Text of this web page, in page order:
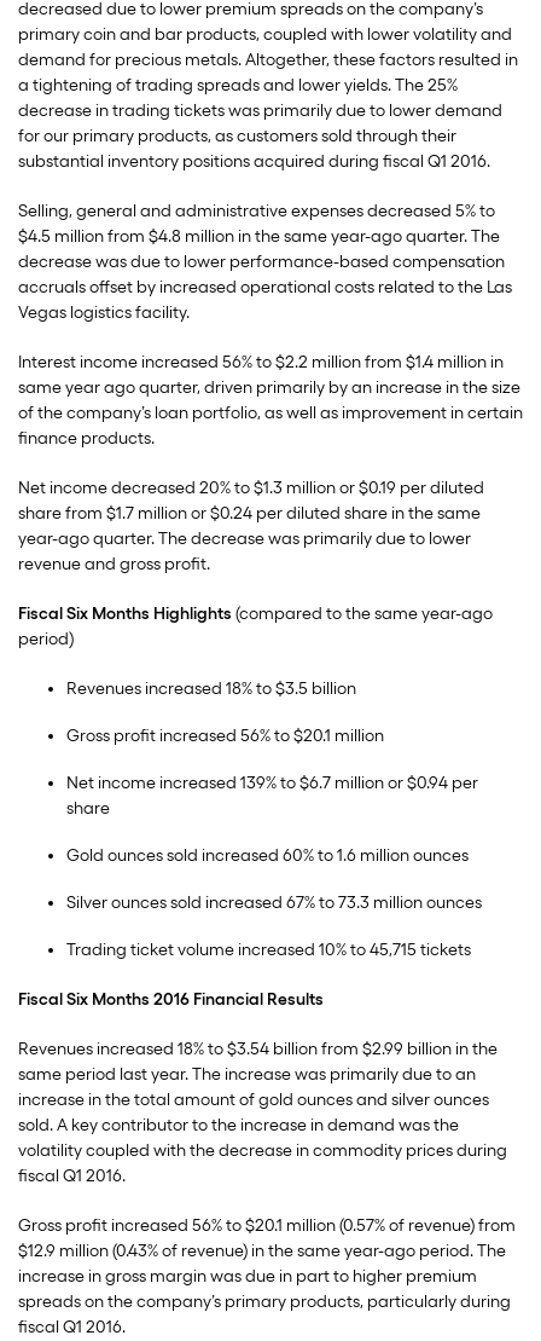
decreased due to lower premium spreads on the company’s
primary coin and bar products, coupled with lower volatility and
demand for precious metals. Altogether, these factors resulted in
a tightening of trading spreads and lower yields. The 25%
decrease in trading tickets was primarily due to lower demand
for our primary products, as customers sold through their
substantial inventory positions acquired during fiscal Q1 2016.
Selling, general and administrative expenses decreased 5% to
$4.5 million from $4.8 million in the same year-ago quarter. The
decrease was due to lower performance-based compensation
accruals offset by increased operational costs related to the Las
Vegas logistics facility.
Interest income increased 56% to $2.2 million from $1.4 million in
same year ago quarter, driven primarily by an increase in the size
of the company’s loan portfolio, as well as improvement in certain
finance products.
Net income decreased 20% to $1.3 million or $0.19 per diluted
share from $1.7 million or $0.24 per diluted share in the same
year-ago quarter. The decrease was primarily due to lower
revenue and gross profit.
Fiscal Six Months Highlights (compared to the same year-ago
period)
Revenues increased 18% to $3.5 billion
Gross profit increased 56% to $20.1 million
Net income increased 139% to $6.7 million or $0.94 per
share
Gold ounces sold increased 60% to 1.6 million ounces
Silver ounces sold increased 67% to 73.3 million ounces
Trading ticket volume increased 10% to 45,715 tickets
Fiscal Six Months 2016 Financial Results
Revenues increased 18% to $3.54 billion from $2.99 billion in the
same period last year. The increase was primarily due to an
increase in the total amount of gold ounces and silver ounces
sold. A key contributor to the increase in demand was the
volatility coupled with the decrease in commodity prices during
fiscal Q1 2016.
Gross profit increased 56% to $20.1 million (0.57% of revenue) from
$12.9 million (0.43% of revenue) in the same year-ago period. The
increase in gross margin was due in part to higher premium
spreads on the company’s primary products, particularly during
fiscal Q1 2016.